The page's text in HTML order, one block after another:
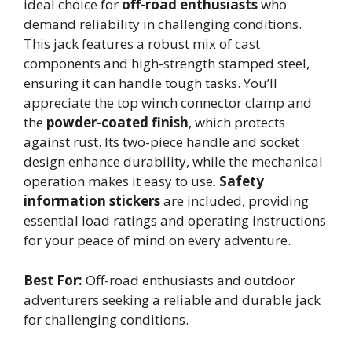
ideal choice for off-road enthusiastswho
demand reliability in challenging conditions.
This jack features a robust mix of cast
components and high-strength stamped steel,
ensuring it can handle tough tasks. You’ll
appreciate the top winch connector clamp and
the powder-coated finish, which protects
against rust. Its two-piece handle and socket
design enhance durability, while the mechanical
operation makes it easy to use. Safety
information stickersare included, providing
essential load ratings and operating instructions
for your peace of mind on every adventure.
Best For: Off-road enthusiasts and outdoor
adventurers seeking a reliable and durable jack
for challenging conditions.